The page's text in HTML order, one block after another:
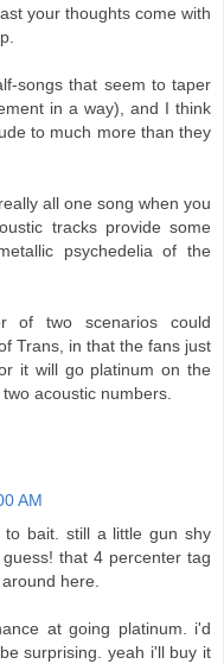
your thoughts come with
songs that seem to taper
in a way), and I think
to much more than they
all one song when you
tracks provide some
psychedelia of the
of two scenarios could
Trans, in that the fans just
it will go platinum on the
acoustic numbers.
AM
bait. still a little gun shy
that 4 percenter tag
here.
at going platinum. i'd
surprising. yeah i'll buy it